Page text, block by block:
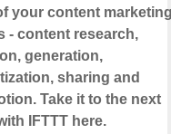
your content
- content research,
generation,
sharing and
Take it to the next
IFTTT here.